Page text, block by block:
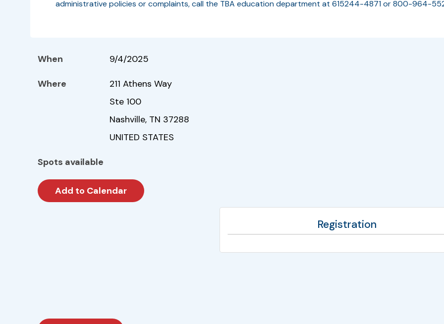
administrative policies or complaints, call the TBA education department at 615244-4871 or 800-964-
When 9/4/2025
Where
211 Athens Way
Ste 100
Nashville, TN 37288
UNITED STATES
Spots available
Registration